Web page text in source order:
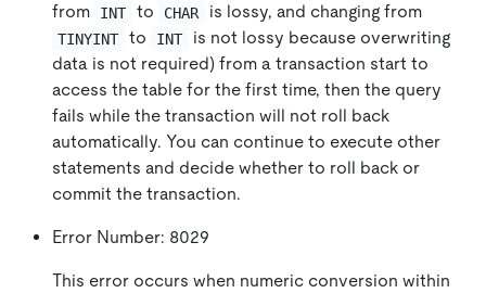
from
INT to CHAR is lossy, and changing from
TINYINT to INT
is not lossy because overwriting
data is not required) from a transaction start to
access the table for the first time, then the query
fails while the transaction will not roll back
automatically. You can continue to execute other
statements and decide whether to roll back or
commit the transaction.
Error Number: 8029
This error occurs when numeric conversion within